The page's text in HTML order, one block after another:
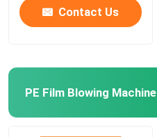
Contact Us
PE Film Blowing Machine